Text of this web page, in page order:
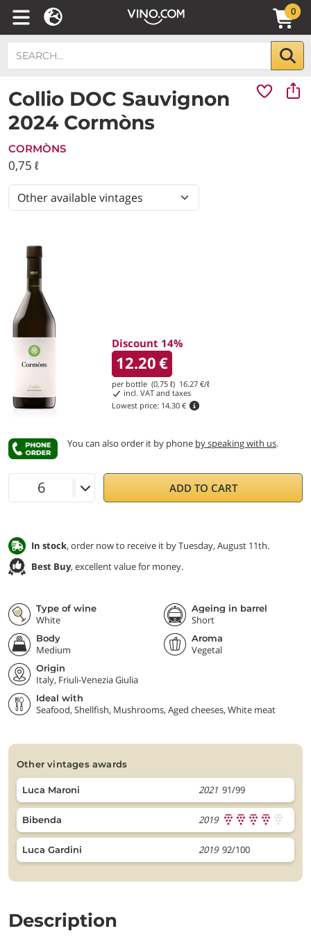
0
Collio DOC Sauvignon
2024 Cormòns
CORMÒNS
0,75 ℓ
Discount 14%
12.20€
per bottle (0,75 ℓ) 16.27 €/ℓ
incl. VAT and taxes
Lowest price: 14.30 €
You can also order it by phone by speaking with us.
ADD TO CART
In stock, order now to receive it by Tuesday, August 11th.
Best Buy, excellent value for money.
Type of wine
White
Ageing in barrel
Short
Body
Medium
Aroma
Vegetal
Origin
Italy, Friuli-Venezia Giulia
Ideal with
Seafood, Shellfish, Mushrooms, Aged cheeses, White meat
other vintages awards
Luca Maroni 2021 91/99
Bibenda 2019
Luca Gardini 2019 92/100
Description